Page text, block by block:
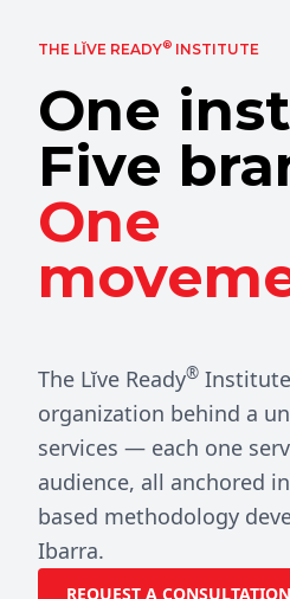
THE LĬVE READY® INSTITUTE
One
Five
One
The Lĭve Ready®
organization behind a
services — each one
audience, all anchored
based methodology
Ibarra.
REQUEST A